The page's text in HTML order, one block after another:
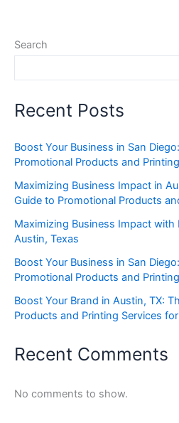
Search
Recent Posts
Boost Your Business in San
Promotional Products and
Maximizing Business Impact in
Guide to Promotional Products
Maximizing Business Impact
Austin, Texas
Boost Your Business in San
Promotional Products and
Boost Your Brand in Austin, TX:
Products and Printing Services
Recent Comments
No comments to show.